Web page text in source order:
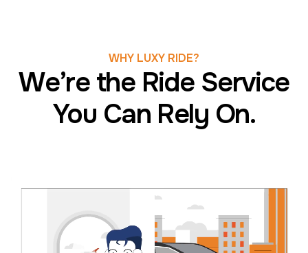
WHY LUXY RIDE?
We’re the Ride Service
You Can Rely On.